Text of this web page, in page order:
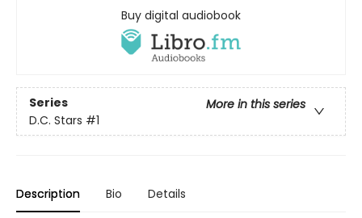
Buy digital audiobook
Series
More in this series
D.C. Stars #1
Description Bio Details